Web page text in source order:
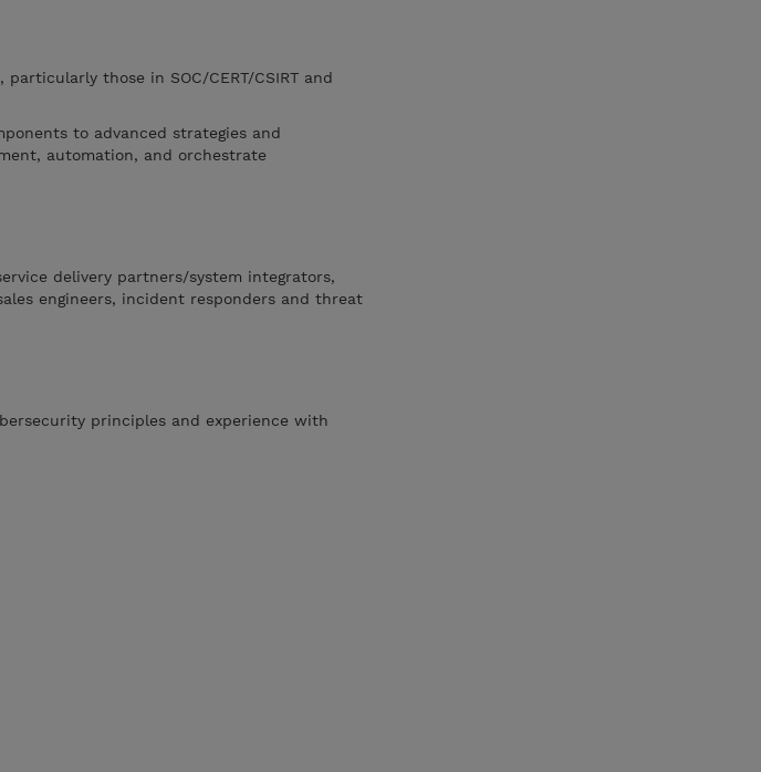
those in SOC/CERT/CSIRT and
to advanced strategies and
automation, and orchestrate
delivery partners/system integrators,
engineers, incident responders and threat
principles and experience with